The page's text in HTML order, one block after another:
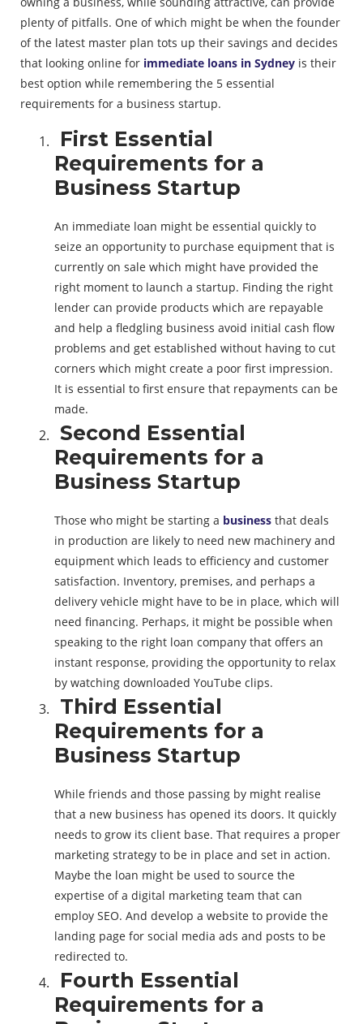
plenty of pitfalls. One of which might be when the founder
of the latest master plan tots up their savings and decides
that looking online for immediate loans in Sydney is their
best option while remembering the 5 essential
requirements for a business startup.
First Essential
Requirements for a
Business Startup
An immediate loan might be essential quickly to
seize an opportunity to purchase equipment that is
currently on sale which might have provided the
right moment to launch a startup. Finding the right
lender can provide products which are repayable
and help a fledgling business avoid initial cash flow
problems and get established without having to cut
corners which might create a poor first impression.
It is essential to first ensure that repayments can be
made.
Second Essential
Requirements for a
Business Startup
Those who might be starting a business that deals
in production are likely to need new machinery and
equipment which leads to efficiency and customer
satisfaction. Inventory, premises, and perhaps a
delivery vehicle might have to be in place, which will
need financing. Perhaps, it might be possible when
speaking to the right loan company that offers an
instant response, providing the opportunity to relax
by watching downloaded YouTube clips.
Third Essential
Requirements for a
Business Startup
While friends and those passing by might realise
that a new business has opened its doors. It quickly
needs to grow its client base. That requires a proper
marketing strategy to be in place and set in action.
Maybe the loan might be used to source the
expertise of a digital marketing team that can
employ SEO. And develop a website to provide the
landing page for social media ads and posts to be
redirected to.
Fourth Essential
Requirements for a